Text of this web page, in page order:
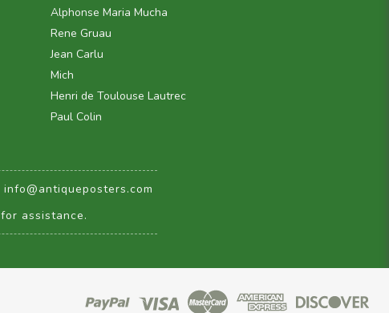
Alphonse Maria Mucha
Rene Gruau
Jean Carlu
Mich
Henri de Toulouse Lautrec
Paul Colin
info@antiqueposters.com
for assistance.